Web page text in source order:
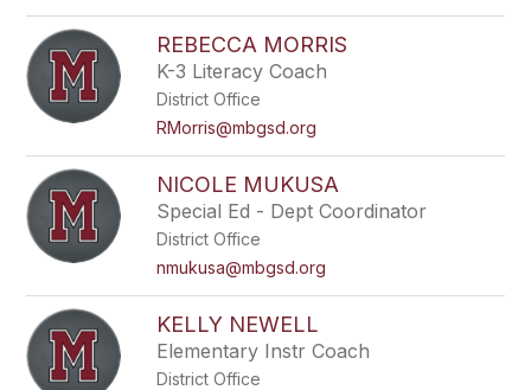
REBECCA MORRIS
K-3 Literacy Coach
District Office
RMorris@mbgsd.org
NICOLE MUKUSA
Special Ed - Dept Coordinator
District Office
nmukusa@mbgsd.org
KELLY NEWELL
Elementary Instr Coach
District Office